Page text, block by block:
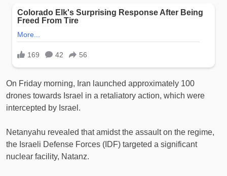
On Friday morning, Iran launched approximately 100
drones towards Israel in a retaliatory action, which were
intercepted by Israel.
Netanyahu revealed that amidst the assault on the regime,
the Israeli Defense Forces (IDF) targeted a significant
nuclear facility, Natanz.